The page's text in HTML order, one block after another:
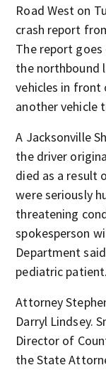
Road West on
crash report
The report goes
the northbound
vehicles in front
another vehicle
A Jacksonville
the driver
died as a result
were seriously
threatening
spokesperson
Department
pediatric patient.
Attorney
Darryl Lindsey.
Director of
the State